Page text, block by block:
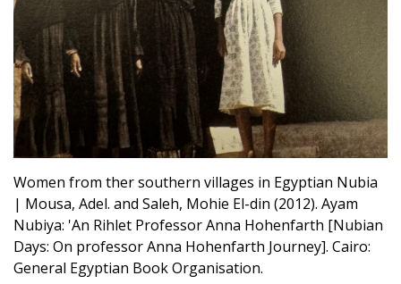
Women from ther southern villages in Egyptian Nubia
| Mousa, Adel. and Saleh, Mohie El-din (2012). Ayam
Nubiya: 'An Rihlet Professor Anna Hohenfarth [Nubian
Days: On professor Anna Hohenfarth Journey]. Cairo:
General Egyptian Book Organisation.